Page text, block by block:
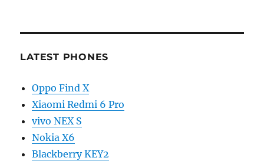
LATEST PHONES
Oppo Find X
Xiaomi Redmi 6 Pro
vivo NEX S
Nokia X6
Blackberry KEY2